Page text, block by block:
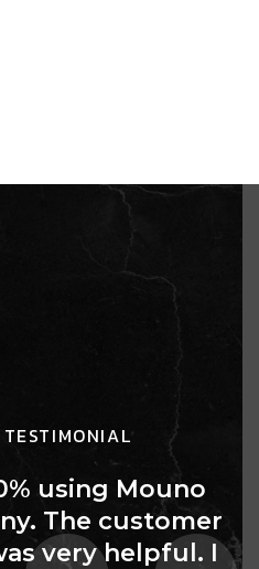
using Mouno
The customer
very helpful. I